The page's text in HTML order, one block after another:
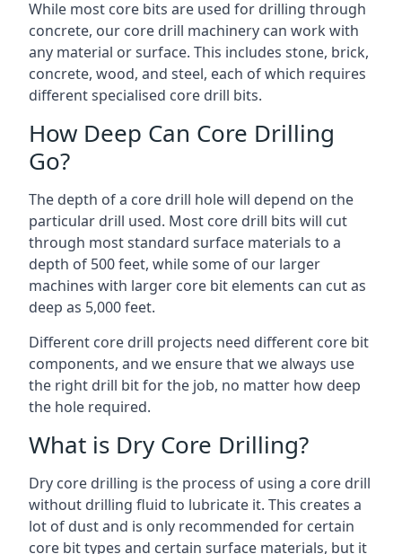
While most core bits are used for drilling through
concrete, our core drill machinery can work with
any material or surface. This includes stone, brick,
concrete, wood, and steel, each of which requires
different specialised core drill bits.
How Deep Can Core Drilling
Go?
The depth of a core drill hole will depend on the
particular drill used. Most core drill bits will cut
through most standard surface materials to a
depth of 500 feet, while some of our larger
machines with larger core bit elements can cut as
deep as 5,000 feet.
Different core drill projects need different core bit
components, and we ensure that we always use
the right drill bit for the job, no matter how deep
the hole required.
What is Dry Core Drilling?
Dry core drilling is the process of using a core drill
without drilling fluid to lubricate it. This creates a
lot of dust and is only recommended for certain
core bit types and certain surface materials, but it